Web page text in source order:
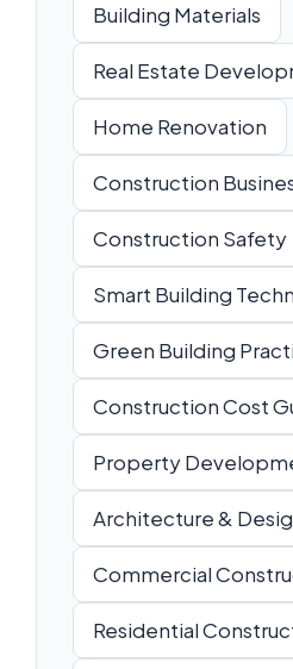
Building Materials
Real Estate
Home Renovation
Construction
Construction Safety
Smart Building
Green Building
Construction Cost
Property
Architecture &
Commercial
Residential